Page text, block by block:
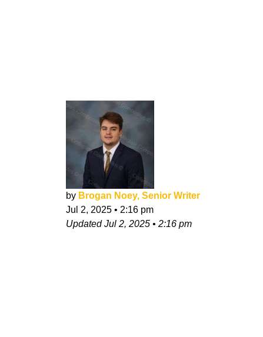
by Brogan Noey, Senior Writer
Jul 2, 2025 • 2:16 pm
UpdatedJul 2, 2025 • 2:16 pm